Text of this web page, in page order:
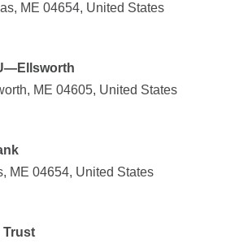
ME 04654, United States
ME 04605, United States
ME 04654, United States
Trust